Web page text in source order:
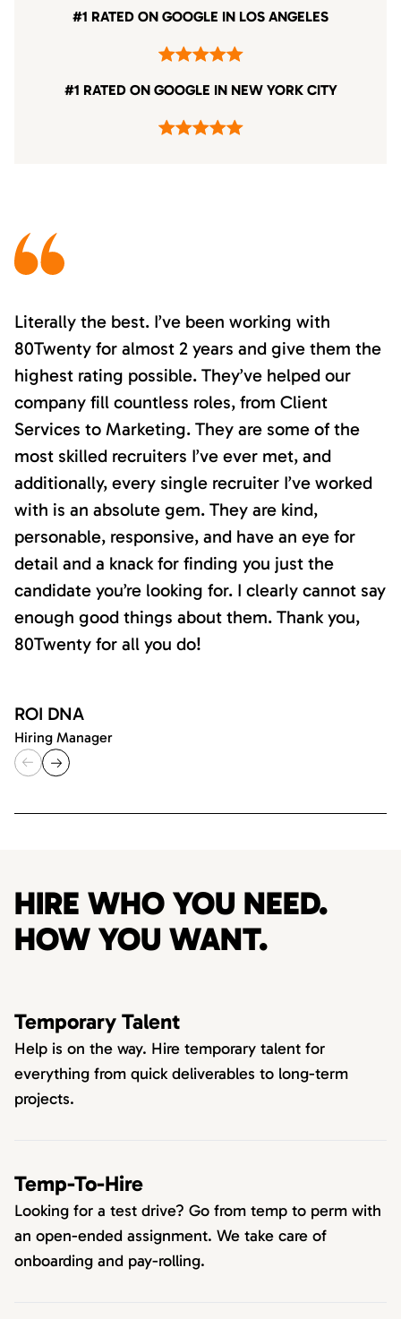
#1 RATED ON GOOGLE IN LOS ANGELES
#1 RATED ON GOOGLE IN NEW YORK CITY
Literally the best. I’ve been working with
80Twenty for almost 2 years and give them the
highest rating possible. They’ve helped our
company fill countless roles, from Client
Services to Marketing. They are some of the
most skilled recruiters I’ve ever met, and
additionally, every single recruiter I’ve worked
with is an absolute gem. They are kind,
personable, responsive, and have an eye for
detail and a knack for finding you just the
candidate you’re looking for. I clearly cannot say
enough good things about them. Thank you,
80Twenty for all you do!
ROI DNA
Hiring Manager
HIRE WHO YOU NEED.
HOW YOU WANT.
Temporary Talent
Help is on the way. Hire temporary talent for
everything from quick deliverables to long-term
projects.
Temp-To-Hire
Looking for a test drive? Go from temp to perm with
an open-ended assignment. We take care of
onboarding and pay-rolling.